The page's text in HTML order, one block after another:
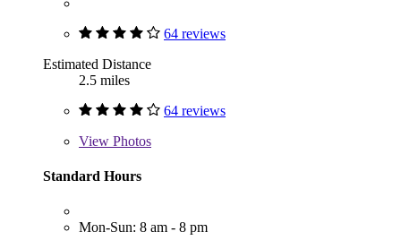
64 reviews
Estimated Distance
2.5 miles
64 reviews
View Photos
Standard Hours
Mon-Sun: 8 am - 8 pm